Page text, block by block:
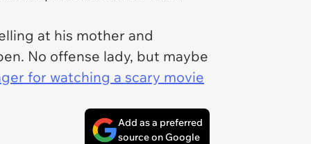
at his mother and
No offense lady, but maybe
for watching a scary movie
Add as a preferred
source on Google